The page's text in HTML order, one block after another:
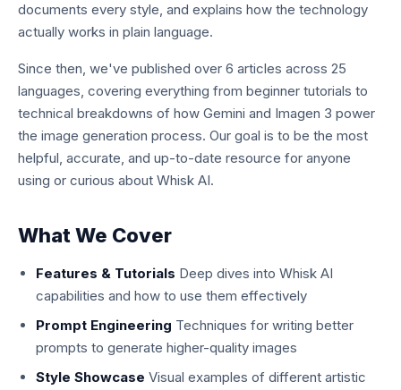
documents every style, and explains how the technology
actually works in plain language.
Since then, we've published over 6 articles across 25
languages, covering everything from beginner tutorials to
technical breakdowns of how Gemini and Imagen 3 power
the image generation process. Our goal is to be the most
helpful, accurate, and up-to-date resource for anyone
using or curious about Whisk AI.
What We Cover
Features & Tutorials Deep dives into Whisk AI
capabilities and how to use them effectively
Prompt Engineering Techniques for writing better
prompts to generate higher-quality images
Style Showcase Visual examples of different artistic